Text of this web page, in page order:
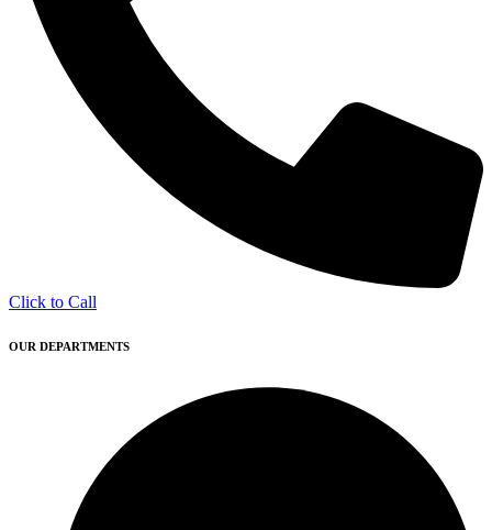
Click to Call
OUR DEPARTMENTS